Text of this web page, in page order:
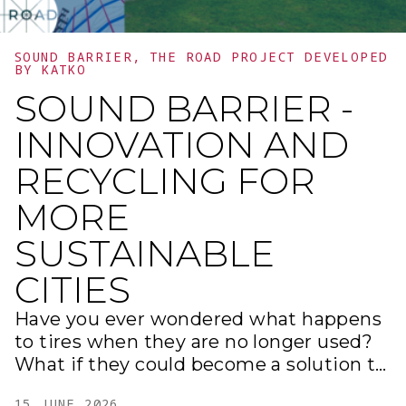
cities, where art and technology come
together to shape the future.
SOUND BARRIER, THE ROAD PROJECT DEVELOPED
BY KATKO
SOUND BARRIER -
INNOVATION AND
RECYCLING FOR
MORE
SUSTAINABLE
CITIES
Have you ever wondered what happens
to tires when they are no longer used?
What if they could become a solution to